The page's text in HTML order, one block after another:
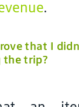
.
that I
the trip?